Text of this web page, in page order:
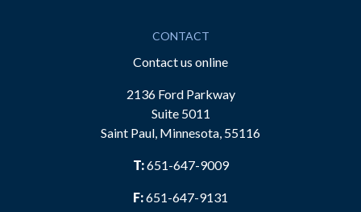
CONTACT
Contact us online
2136 Ford Parkway
Suite 5011
Saint Paul, Minnesota, 55116
T:651-647-9009
F:651-647-9131